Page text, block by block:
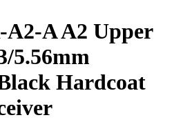
A A2 Upper
5.56mm
Hardcoat